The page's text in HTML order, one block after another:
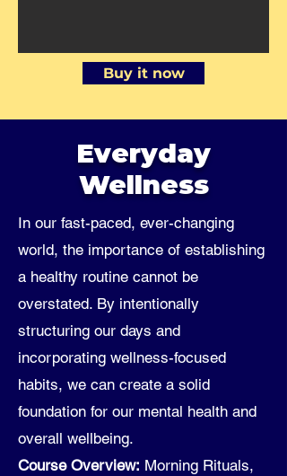
Buy it now
Everyday
Wellness
In our fast-paced, ever-changing
world, the importance of establishing
a healthy routine cannot be
overstated. By intentionally
structuring our days and
incorporating wellness-focused
habits, we can create a solid
foundation for our mental health and
overall wellbeing.
Course Overview: Morning Rituals,